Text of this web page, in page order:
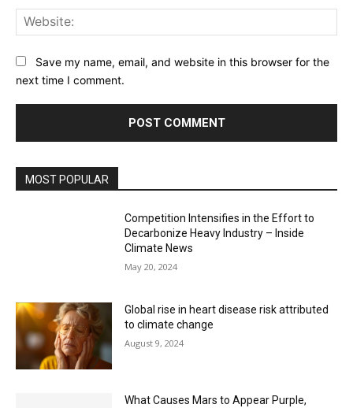
Save my name, email, and website in this browser for the
next time I comment.
MOST POPULAR
Competition Intensifies in the Effort to
Decarbonize Heavy Industry – Inside
Climate News
May 20, 2024
Global rise in heart disease risk attributed
to climate change
August 9, 2024
What Causes Mars to Appear Purple,